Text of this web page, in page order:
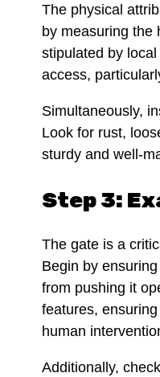
The physical
by measuring the
stipulated by
access,
Simultaneously,
Look for rust,
sturdy and well-
Step 3:
The gate is a
Begin by
from pushing it
features,
human
Additionally,